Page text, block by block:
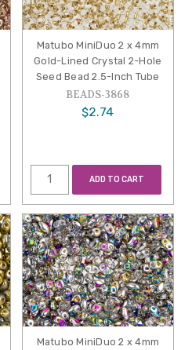
Matubo MiniDuo 2 x 4mm
Gold-Lined Crystal 2-Hole
Seed Bead 2.5-Inch Tube
BEADS-3868
$2.74
ADD TO CART
Matubo MiniDuo 2 x 4mm